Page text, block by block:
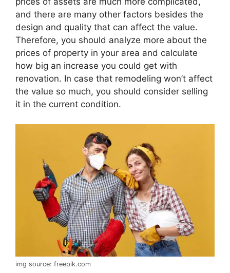
and there are many other factors besides the
design and quality that can affect the value.
Therefore, you should analyze more about the
prices of property in your area and calculate
how big an increase you could get with
renovation. In case that remodeling won’t affect
the value so much, you should consider selling
it in the current condition.
img source: freepik.com